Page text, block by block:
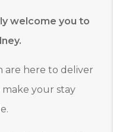
welcome you to
are here to deliver
your stay